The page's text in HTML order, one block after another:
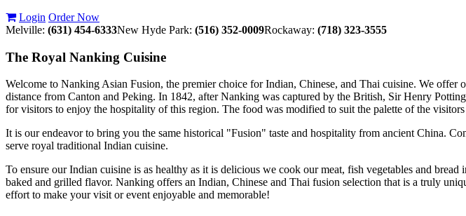
Login Order Now
Melville: (631) 454-6333New Hyde Park: (516) 352-0009Rockaway: (718) 323-3555
The Royal Nanking Cuisine
Welcome to Nanking Asian Fusion, the premier choice for Indian, Chinese, and Thai cuisine. We
distance from Canton and Peking. In 1842, after Nanking was captured by the British, Sir Henry
for visitors to enjoy the hospitality of this region. The food was modified to suit the palette of the
It is our endeavor to bring you the same historical "Fusion" taste and hospitality from ancient China.
serve royal traditional Indian cuisine.
To ensure our Indian cuisine is as healthy as it is delicious we cook our meat, fish vegetables and
baked and grilled flavor. Nanking offers an Indian, Chinese and Thai fusion selection that is a truly
effort to make your visit or event enjoyable and memorable!